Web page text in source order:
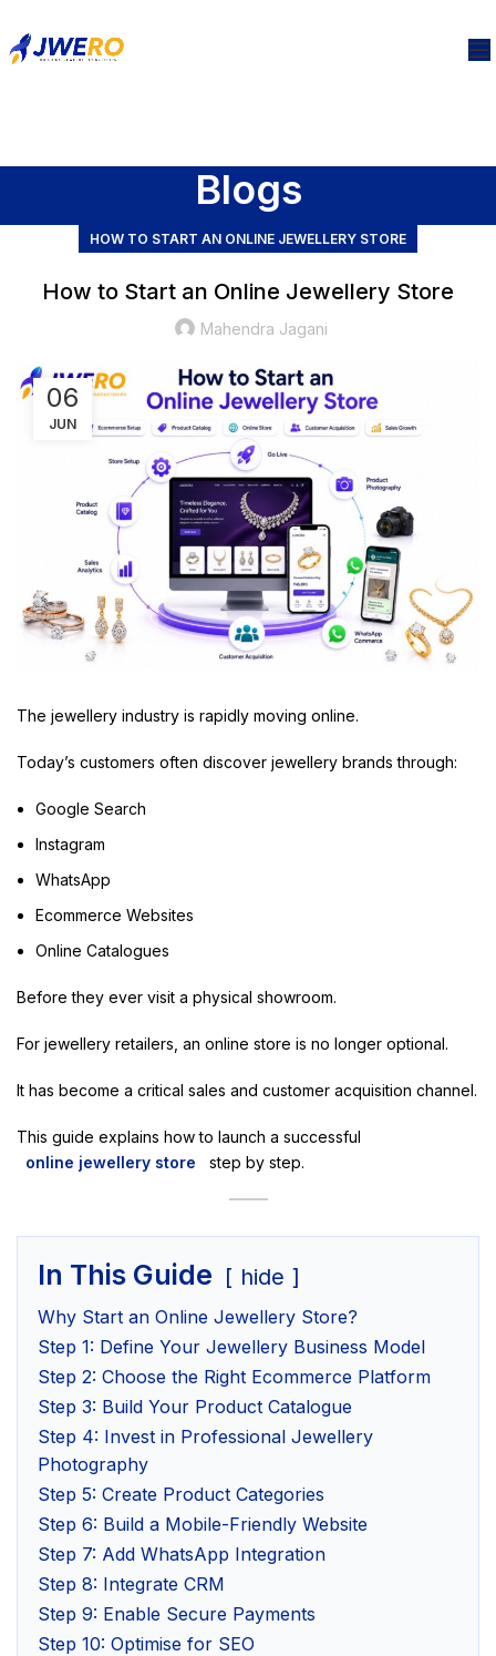
Blogs
HOW TO START AN ONLINE JEWELLERY STORE
How to Start an Online Jewellery Store
Mahendra Jagani
06
JUN
The jewellery industry is rapidly moving online.
Today’s customers often discover jewellery brands through:
Google Search
Instagram
WhatsApp
Ecommerce Websites
Online Catalogues
Before they ever visit a physical showroom.
For jewellery retailers, an online store is no longer optional.
It has become a critical sales and customer acquisition channel.
This guide explains how to launch a successful
online jewellery store
step by step.
In This Guide hide
Why Start an Online Jewellery Store?
Step 1: Define Your Jewellery Business Model
Step 2: Choose the Right Ecommerce Platform
Step 3: Build Your Product Catalogue
Step 4: Invest in Professional Jewellery
Photography
Step 5: Create Product Categories
Step 6: Build a Mobile-Friendly Website
Step 7: Add WhatsApp Integration
Step 8: Integrate CRM
Step 9: Enable Secure Payments
Step 10: Optimise for SEO